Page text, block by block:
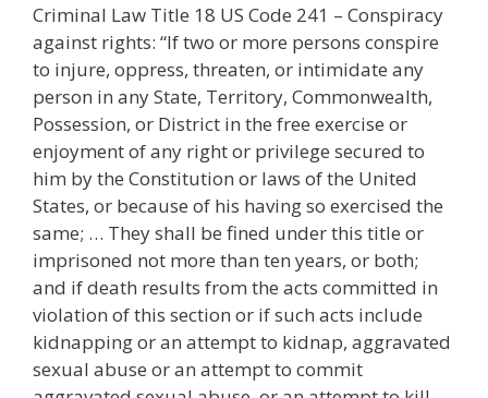
Criminal Law Title 18 US Code 241 – Conspiracy
against rights: “If two or more persons conspire
to injure, oppress, threaten, or intimidate any
person in any State, Territory, Commonwealth,
Possession, or District in the free exercise or
enjoyment of any right or privilege secured to
him by the Constitution or laws of the United
States, or because of his having so exercised the
same; … They shall be fined under this title or
imprisoned not more than ten years, or both;
and if death results from the acts committed in
violation of this section or if such acts include
kidnapping or an attempt to kidnap, aggravated
sexual abuse or an attempt to commit